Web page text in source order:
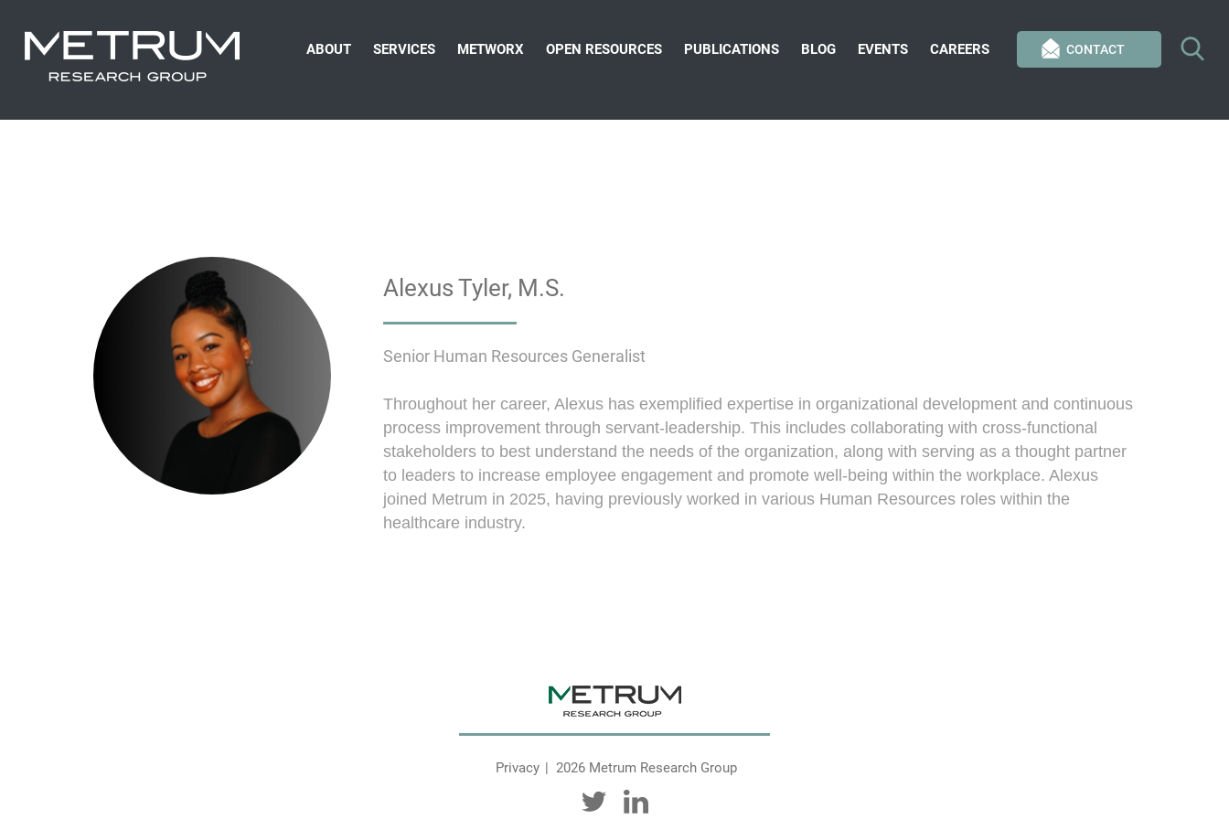
CONTACT
ABOUT SERVICES METWORX OPEN RESOURCES PUBLICATIONS BLOG EVENTS CAREERS
Alexus Tyler, M.S.
Senior Human Resources Generalist
Throughout her career, Alexus has exemplified expertise in organizational development and continuous
process improvement through servant-leadership. This includes collaborating with cross-functional
stakeholders to best understand the needs of the organization, along with serving as a thought partner
to leaders to increase employee engagement and promote well-being within the workplace. Alexus
joined Metrum in 2025, having previously worked in various Human Resources roles within the
healthcare industry.
Privacy 2026 Metrum Research Group